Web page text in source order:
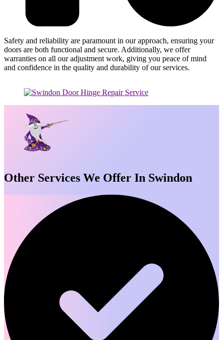
Safety and reliability are paramount in our approach, ensuring your
doors are both functional and secure. Additionally, we offer
warranties on all our adjustment work, giving you peace of mind
and confidence in the quality and durability of our services.
Other Services We Offer In Swindon